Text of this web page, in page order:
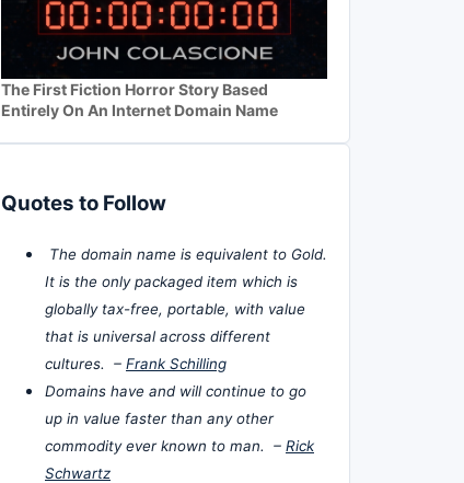
The First Fiction Horror Story Based
Entirely On An Internet Domain Name
Quotes to Follow
The domain name is equivalent to Gold.
It is the only packaged item which is
globally tax-free, portable, with value
that is universal across different
cultures. – Frank Schilling
Domains have and will continue to go
up in value faster than any other
commodity ever known to man. – Rick
Schwartz